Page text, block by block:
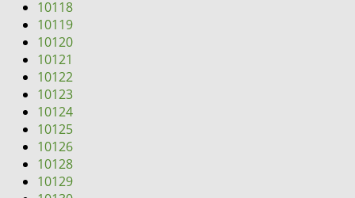
10118
10119
10120
10121
10122
10123
10124
10125
10126
10128
10129